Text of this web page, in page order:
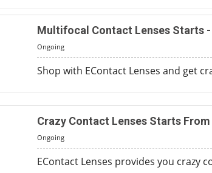
Multifocal Contact Lenses Starts -
Ongoing
Shop with EContact Lenses and get
Crazy Contact Lenses Starts From
Ongoing
EContact Lenses provides you crazy